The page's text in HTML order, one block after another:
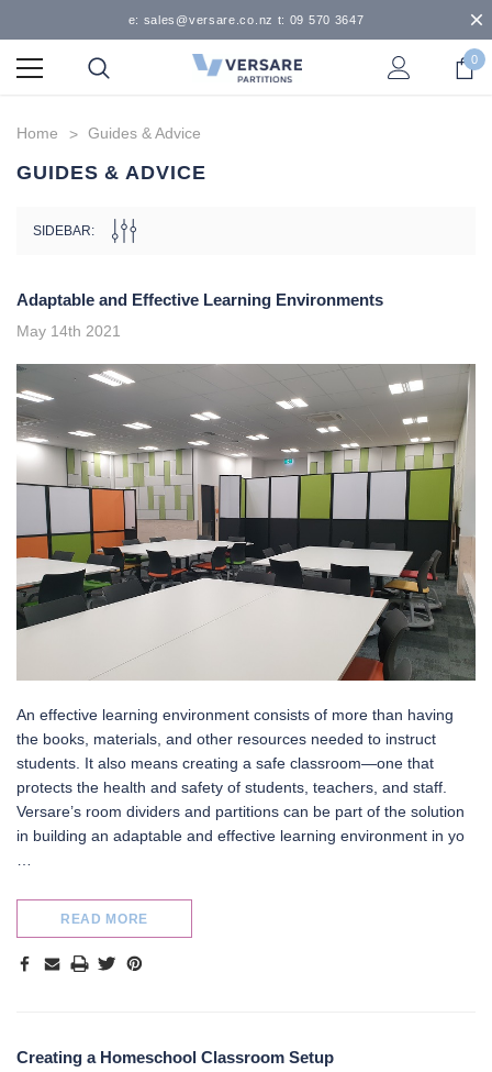
StraightWall Sliding Portable
MediBooth
e: sales@versare.co.nz t: 09 570 3647
0
Home Guides & Advice
GUIDES & ADVICE
SIDEBAR:
Adaptable and Effective Learning Environments
May 14th 2021
An effective learning environment consists of more than having
the books, materials, and other resources needed to instruct
students. It also means creating a safe classroom—one that
protects the health and safety of students, teachers, and staff.
Versare’s room dividers and partitions can be part of the solution
in building an adaptable and effective learning environment in yo
…
READ MORE
Creating a Homeschool Classroom Setup